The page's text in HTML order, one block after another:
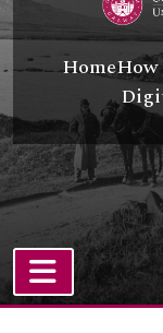
HomeHow
TOGGLE